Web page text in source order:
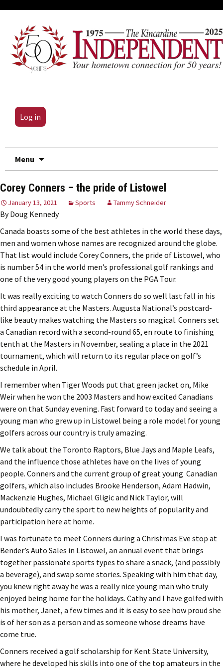
Log in
Menu
Corey Conners – the pride of Listowel
January 13, 2021 Sports Tammy Schneider
By Doug Kennedy
Canada boasts some of the best athletes in the world these days,
men and women whose names are recognized around the globe.
That list would include Corey Conners, the pride of Listowel, who
is number 54 in the world men’s professional golf rankings and
one of the very good young players on the PGA Tour.
It was really exciting to watch Conners do so well last fall in his
third appearance at the Masters. Augusta National’s postcard-
like beauty makes watching the Masters so magical. Conners set
a Canadian record with a second-round 65, en route to finishing
tenth at the Masters in November, sealing a place in the 2021
tournament, which will return to its regular place on golf’s
schedule in April.
I remember when Tiger Woods put that green jacket on, Mike
Weir when he won the 2003 Masters and how excited Canadians
were on that Sunday evening. Fast forward to today and seeing a
young man who grew up in Listowel being a role model for young
golfers across our country is truly amazing.
We talk about the Toronto Raptors, Blue Jays and Maple Leafs,
and the influence those athletes have on the lives of young
people. Conners and the current group of great young Canadian
golfers, which also includes Brooke Henderson, Adam Hadwin,
Mackenzie Hughes, Michael Gligic and Nick Taylor, will
undoubtedly carry the sport to new heights of popularity and
participation here at home.
I was fortunate to meet Conners during a Christmas Eve stop at
Bender’s Auto Sales in Listowel, an annual event that brings
together passionate sports types to share a snack, (and possibly
a beverage), and swap some stories. Speaking with him that day,
you knew right away he was a really nice young man who truly
enjoyed being home for the holidays. Cathy and I have golfed with
his mother, Janet, a few times and it is easy to see how proud she
is of her son as a person and as someone whose dreams have
come true.
Conners received a golf scholarship for Kent State University,
where he developed his skills into one of the top amateurs in the